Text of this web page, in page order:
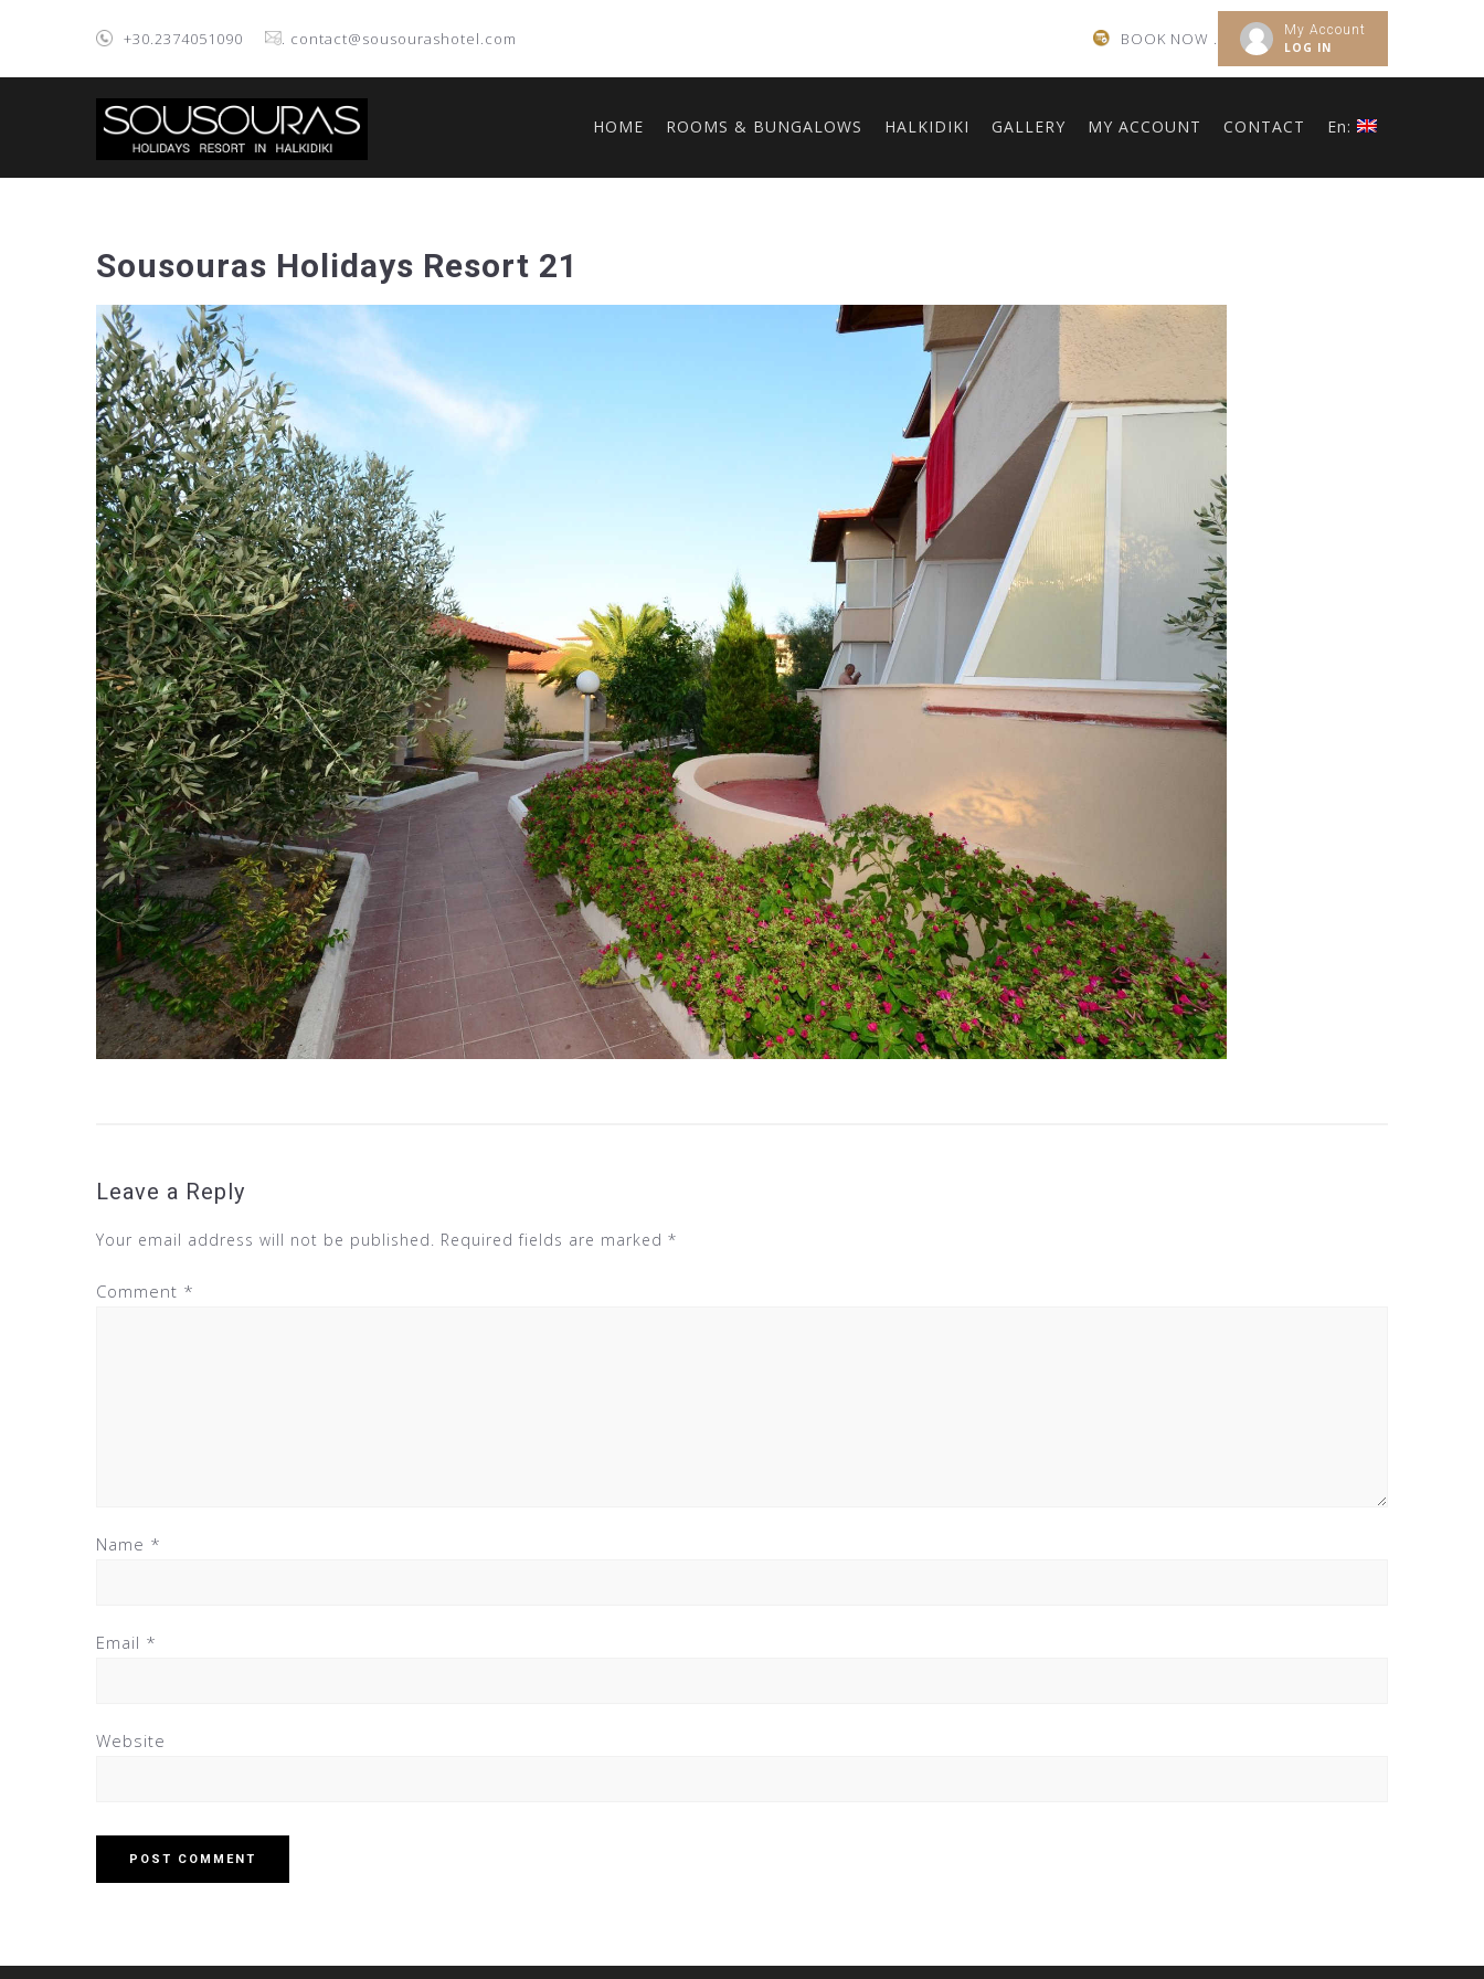
+30.2374051090 . contact@sousourashotel.com
My Account
LOG IN
BOOK NOW .
HOME ROOMS & BUNGALOWS HALKIDIKI GALLERY MY ACCOUNT CONTACT En:
Sousouras Holidays Resort 21
Leave a Reply
Your email address will not be published. Required fields are marked *
Comment *
Name *
Email *
Website